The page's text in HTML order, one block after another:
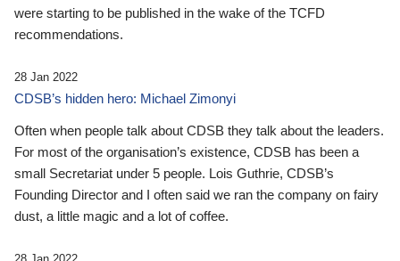
were starting to be published in the wake of the TCFD
recommendations.
28 Jan 2022
CDSB’s hidden hero: Michael Zimonyi
Often when people talk about CDSB they talk about the leaders.
For most of the organisation’s existence, CDSB has been a
small Secretariat under 5 people. Lois Guthrie, CDSB’s
Founding Director and I often said we ran the company on fairy
dust, a little magic and a lot of coffee.